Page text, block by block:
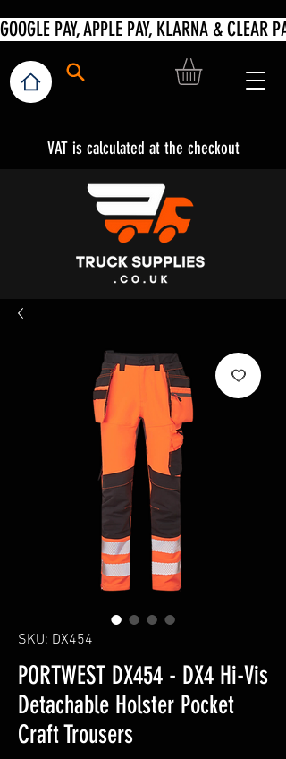
VAT is calculated at the checkout
SKU: DX454
PORTWEST DX454 - DX4 Hi-Vis
Detachable Holster Pocket
Craft Trousers